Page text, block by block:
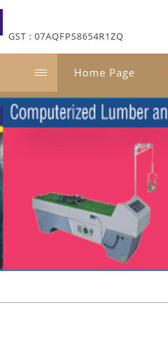
GST : 07AQFPS8654R1ZQ
Home Page